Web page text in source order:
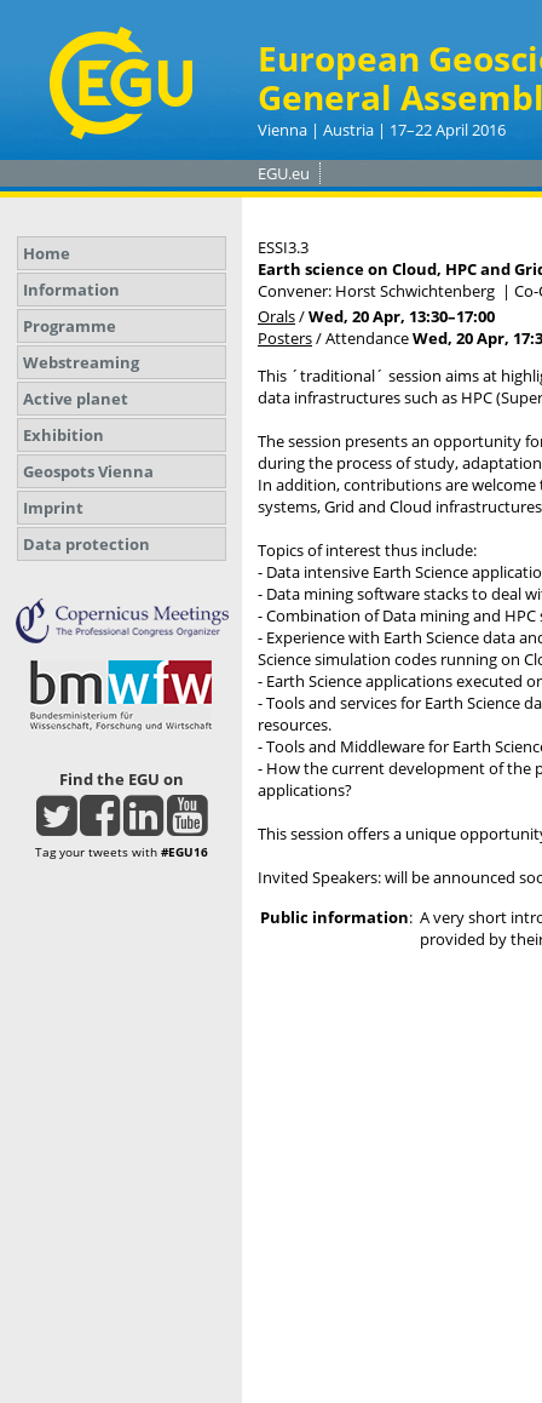
European
General
Vienna | Austria | 17–22 April 2016
EGU.eu
Home
Information
Programme
Webstreaming
Active planet
Exhibition
Geospots Vienna
Imprint
Data protection
Find the EGU on
Tag your tweets with #EGU16
ESSI3.3
Earth science on Cloud, HPC and
Convener: Horst Schwichtenberg |
Orals/Wed, 20 Apr, 13:30–17:00
Posters/AttendanceWed, 20 Apr,
This ´traditional´ session aims at
data infrastructures such as HPC
The session presents an opportunity
during the process of study,
In addition, contributions are
systems, Grid and Cloud
Topics of interest thus include:
- Data intensive Earth Science
- Data mining software stacks to deal
- Combination of Data mining and
- Experience with Earth Science data
Science simulation codes running on
- Earth Science applications executed
- Tools and services for Earth Science
resources.
- Tools and Middleware for Earth
- How the current development of the
applications?
This session offers a unique
Invited Speakers: will be announced
Public information: A very short
provided by